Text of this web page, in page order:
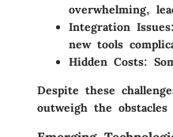
overwhelming,
Integration Issues:
new tools
Hidden Costs:
Despite these
outweigh the